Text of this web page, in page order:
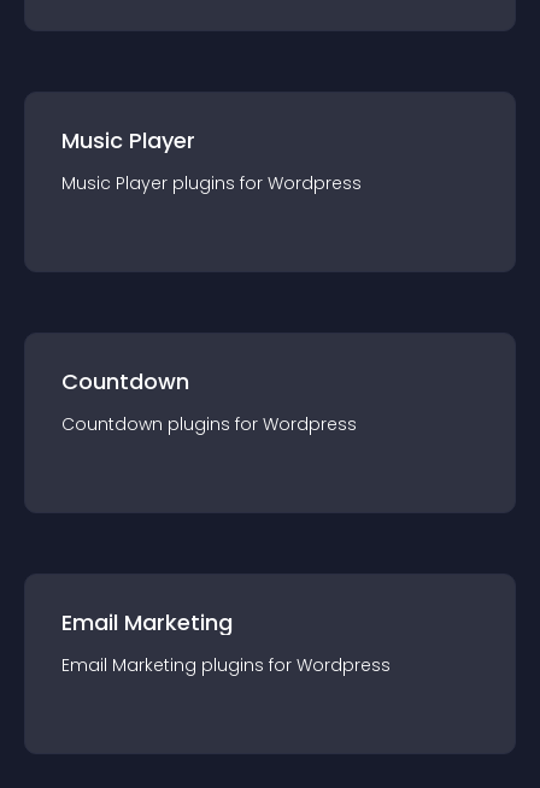
Music Player
Music Player plugins for Wordpress
Countdown
Countdown plugins for Wordpress
Email Marketing
Email Marketing plugins for Wordpress